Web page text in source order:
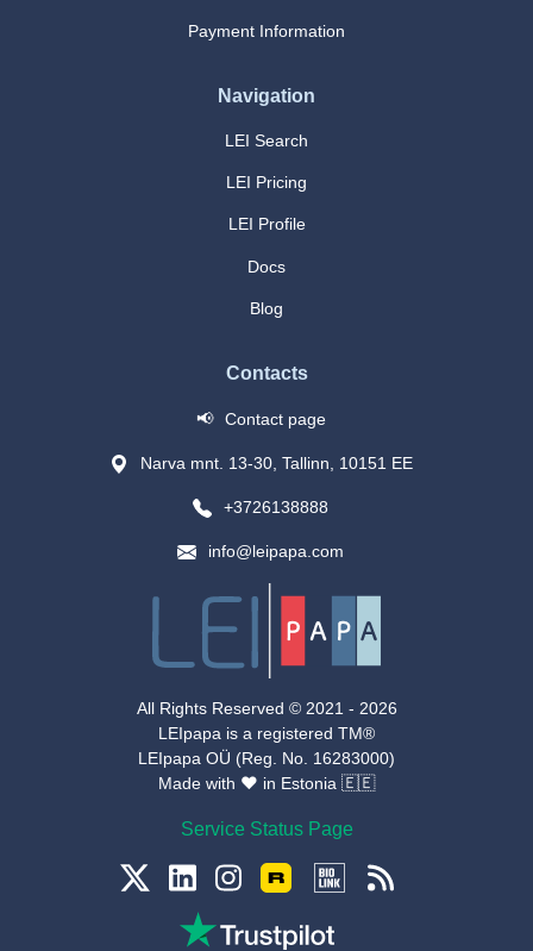
Payment Information
Navigation
LEI Search
LEI Pricing
LEI Profile
Docs
Blog
Contacts
📢 Contact page
Narva mnt. 13-30, Tallinn, 10151 EE
+3726138888
info@leipapa.com
All Rights Reserved © 2021 - 2026
LEIpapa is a registered TM®
LEIpapa OÜ (Reg. No. 16283000)
Made with ❤️️ in Estonia 🇪🇪
Service Status Page